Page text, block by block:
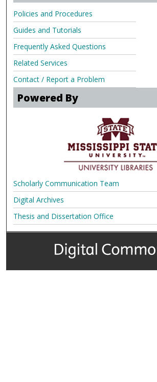
Policies and Procedures
Guides and Tutorials
Frequently Asked Questions
Related Services
Contact / Report a Problem
Powered By
Scholarly Communication Team
Digital Archives
Thesis and Dissertation Office